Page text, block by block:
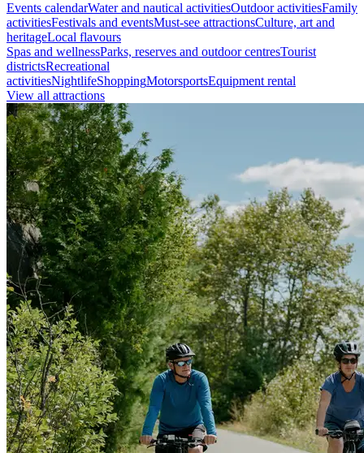
Events calendarWater and nautical activitiesOutdoor activitiesFamily
activitiesFestivals and eventsMust-see attractionsCulture, art and
heritageLocal flavours
Spas and wellnessParks, reserves and outdoor centresTourist
districtsRecreational
activitiesNightlifeShoppingMotorsportsEquipment rental
View all attractions